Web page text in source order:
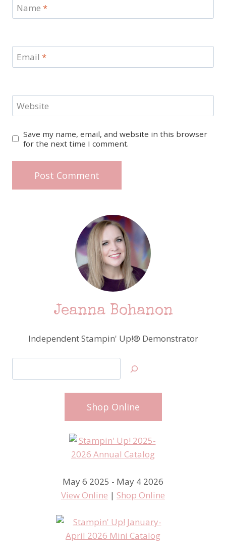
Name *
Email *
Website
Save my name, email, and website in this browser
for the next time I comment.
Jeanna Bohanon
Independent Stampin' Up!® Demonstrator
Shop Online
May 6 2025 - May 4 2026
View Online | Shop Online